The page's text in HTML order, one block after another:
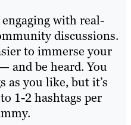
with real-
discussions.
to immerse your
and be heard. You
as you like, but it’s
1-2 hashtags per